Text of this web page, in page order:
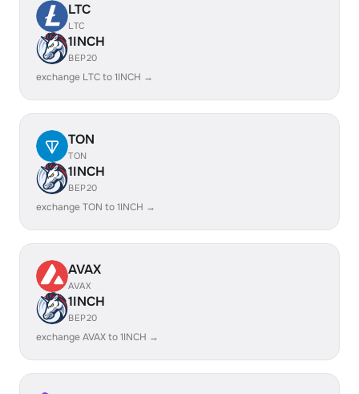
LTC
LTC
1INCH
BEP20
exchange LTC to 1INCH →
TON
TON
1INCH
BEP20
exchange TON to 1INCH →
AVAX
AVAX
1INCH
BEP20
exchange AVAX to 1INCH →